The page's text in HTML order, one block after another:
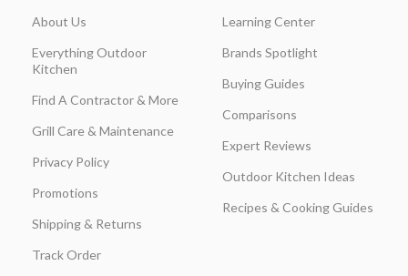
About Us
Everything Outdoor
Kitchen
Find A Contractor & More
Grill Care & Maintenance
Privacy Policy
Promotions
Shipping & Returns
Track Order
Learning Center
Brands Spotlight
Buying Guides
Comparisons
Expert Reviews
Outdoor Kitchen Ideas
Recipes & Cooking Guides